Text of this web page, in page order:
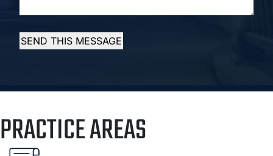
SEND THIS MESSAGE
PRACTICE AREAS